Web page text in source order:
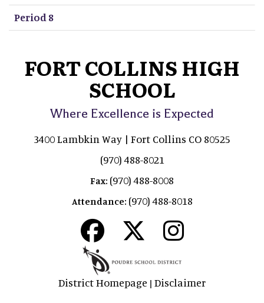
Period 8
FORT COLLINS HIGH
SCHOOL
Where Excellence is Expected
3400 Lambkin Way | Fort Collins CO 80525
(970) 488-8021
Fax: (970) 488-8008
Attendance: (970) 488-8018
District Homepage | Disclaimer